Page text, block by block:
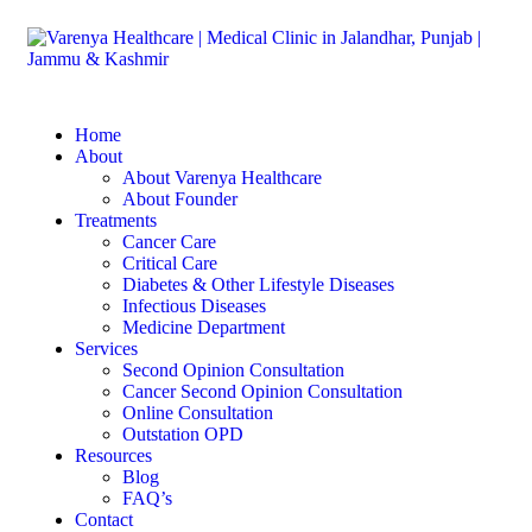
Home
About
About Varenya Healthcare
About Founder
Treatments
Cancer Care
Critical Care
Diabetes & Other Lifestyle Diseases
Infectious Diseases
Medicine Department
Services
Second Opinion Consultation
Cancer Second Opinion Consultation
Online Consultation
Outstation OPD
Resources
Blog
FAQ’s
Contact